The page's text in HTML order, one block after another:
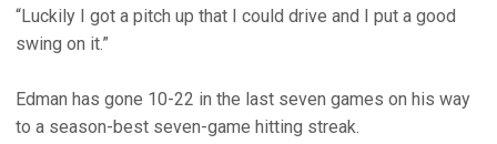
“Luckily I got a pitch up that I could drive and I put a good
swing on it.”
Edman has gone 10-22 in the last seven games on his way
to a season-best seven-game hitting streak.